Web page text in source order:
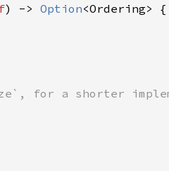
) -> Option<Ordering> {